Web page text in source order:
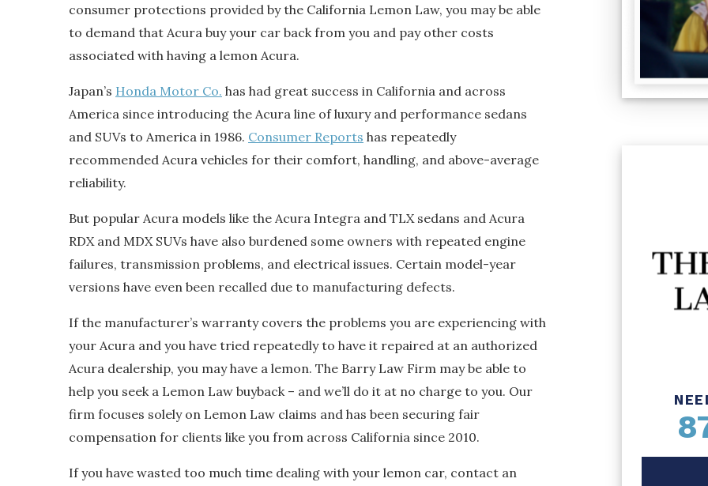
consumer protections provided by the California Lemon Law, you may be able
to demand that Acura buy your car back from you and pay other costs
associated with having a lemon Acura.
Japan’s Honda Motor Co. has had great success in California and across
America since introducing the Acura line of luxury and performance sedans
and SUVs to America in 1986. Consumer Reports has repeatedly
recommended Acura vehicles for their comfort, handling, and above-average
reliability.
But popular Acura models like the Acura Integra and TLX sedans and Acura
RDX and MDX SUVs have also burdened some owners with repeated engine
failures, transmission problems, and electrical issues. Certain model-year
versions have even been recalled due to manufacturing defects.
If the manufacturer’s warranty covers the problems you are experiencing with
your Acura and you have tried repeatedly to have it repaired at an authorized
Acura dealership, you may have a lemon. The Barry Law Firm may be able to
help you seek a Lemon Law buyback – and we’ll do it at no charge to you. Our
firm focuses solely on Lemon Law claims and has been securing fair
compensation for clients like you from across California since 2010.
If you have wasted too much time dealing with your lemon car, contact an